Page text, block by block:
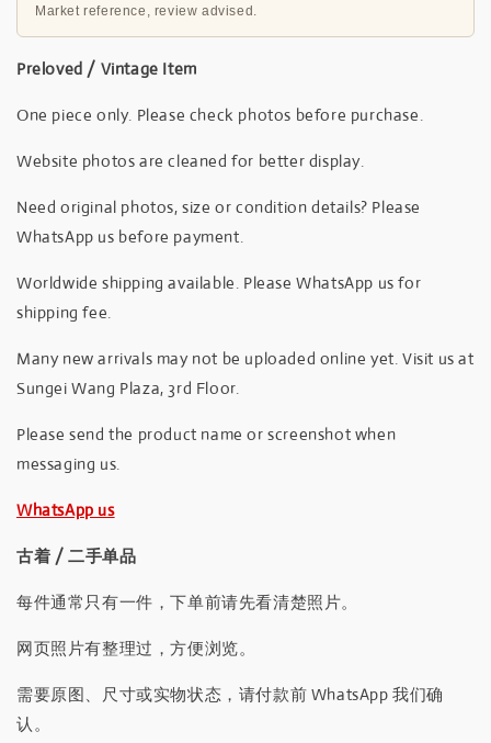
Market reference, review advised.
Preloved / Vintage Item
One piece only. Please check photos before purchase.
Website photos are cleaned for better display.
Need original photos, size or condition details? Please
WhatsApp us before payment.
Worldwide shipping available. Please WhatsApp us for
shipping fee.
Many new arrivals may not be uploaded online yet. Visit us at
Sungei Wang Plaza, 3rd Floor.
Please send the product name or screenshot when
messaging us.
WhatsApp us
古着 / 二手单品
每件通常只有一件，下单前请先看清楚照片。
网页照片有整理过，方便浏览。
需要原图、尺寸或实物状态，请付款前 WhatsApp 我们确
认。